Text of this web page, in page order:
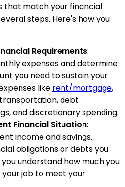
that match your financial
steps. Here's how you
Requirements:
expenses and determine
you need to sustain your
like rent/mortgage,
debt
and discretionary spending.
Financial Situation:
income and savings.
obligations or debts you
you understand how much you
job to meet your